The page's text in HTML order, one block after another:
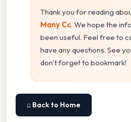
Thank you for reading
Many Cc. We hope the
been useful. Feel free to
have any questions. See
don't forget to bookmark!
⌂ Back to Home